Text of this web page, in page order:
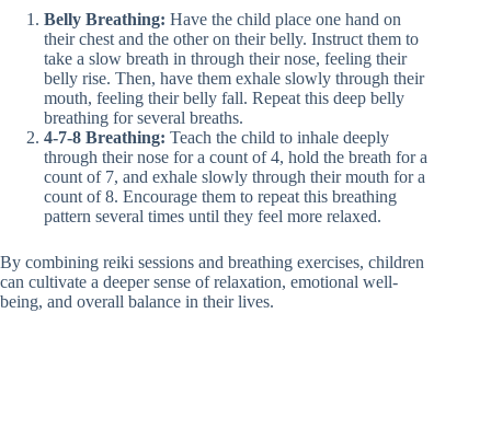
Belly Breathing: Have the child place one hand on
their chest and the other on their belly. Instruct them to
take a slow breath in through their nose, feeling their
belly rise. Then, have them exhale slowly through their
mouth, feeling their belly fall. Repeat this deep belly
breathing for several breaths.
4-7-8 Breathing: Teach the child to inhale deeply
through their nose for a count of 4, hold the breath for a
count of 7, and exhale slowly through their mouth for a
count of 8. Encourage them to repeat this breathing
pattern several times until they feel more relaxed.
By combining reiki sessions and breathing exercises, children
can cultivate a deeper sense of relaxation, emotional well-
being, and overall balance in their lives.